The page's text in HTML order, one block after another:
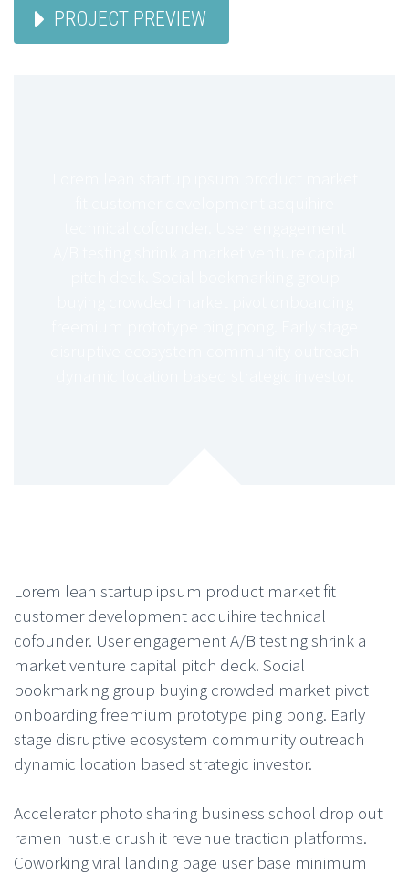
PROJECT PREVIEW
Lorem lean startup ipsum product market fit
customer development acquihire technical
cofounder. User engagement A/B testing shrink a
market venture capital pitch deck. Social
bookmarking group buying crowded market pivot
onboarding freemium prototype ping pong. Early
stage disruptive ecosystem community outreach
dynamic location based strategic investor.
Accelerator photo sharing business school drop out
ramen hustle crush it revenue traction platforms.
Coworking viral landing page user base minimum